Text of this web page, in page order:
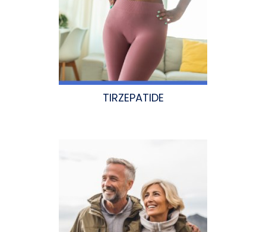
TIRZEPATIDE